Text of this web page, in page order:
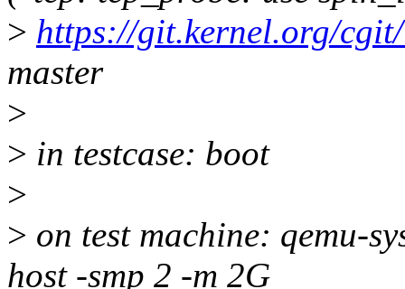
> https://git.kernel.org/
master
>
> in testcase: boot
>
> on test machine: qemu-
host -smp 2 -m 2G